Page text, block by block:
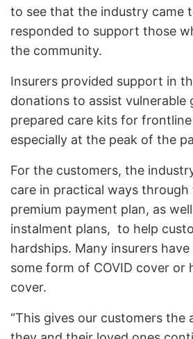
to see that the industry came
responded to support those
the community.
Insurers provided support in
donations to assist vulnerable
prepared care kits for
especially at the peak of the
For the customers, the
care in practical ways
premium payment plan, as
instalment plans, to help
hardships. Many insurers
some form of COVID cover or
cover.
“This gives our customers the